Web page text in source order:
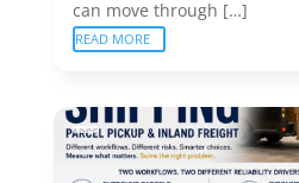
can move through […]
READ MORE